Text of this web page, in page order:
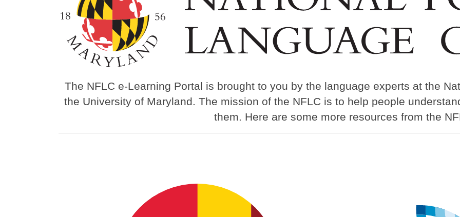
The NFLC e-Learning Portal is brought to you by the language experts at the
the University of Maryland. The mission of the NFLC is to help people
them. Here are some more resources from the